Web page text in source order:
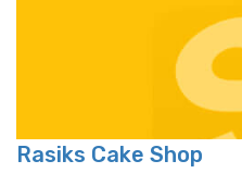
Rasiks Cake Shop